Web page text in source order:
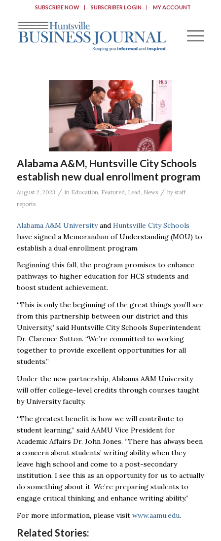
SUBSCRIBE NOW SUBSCRIBER LOGIN MY ACCOUNT
Alabama A&M, Huntsville City Schools
establish new dual enrollment program
August 2, 2023 / in Education Featured Lead News / by staff
reports
Alabama A&M Universityand Huntsville City Schools
have signed a Memorandum of Understanding (MOU) to
establish a dual enrollment program.
Beginning this fall, the program promises to enhance
pathways to higher education for HCS students and
boost student achievement.
“This is only the beginning of the great things you’ll see
from this partnership between our district and this
University,” said Huntsville City Schools Superintendent
Dr. Clarence Sutton. “We’re committed to working
together to provide excellent opportunities for all
students.”
Under the new partnership, Alabama A&M University
will offer college-level credits through courses taught
by University faculty.
“The greatest benefit is how we will contribute to
student learning,” said AAMU Vice President for
Academic Affairs Dr. John Jones. “There has always been
a concern about students’ writing ability when they
leave high school and come to a post-secondary
institution. I see this as an opportunity for us to actually
do something about it. We’re preparing students to
engage critical thinking and enhance writing ability.”
For more information, please visit www.aamu.edu.
Related Stories: